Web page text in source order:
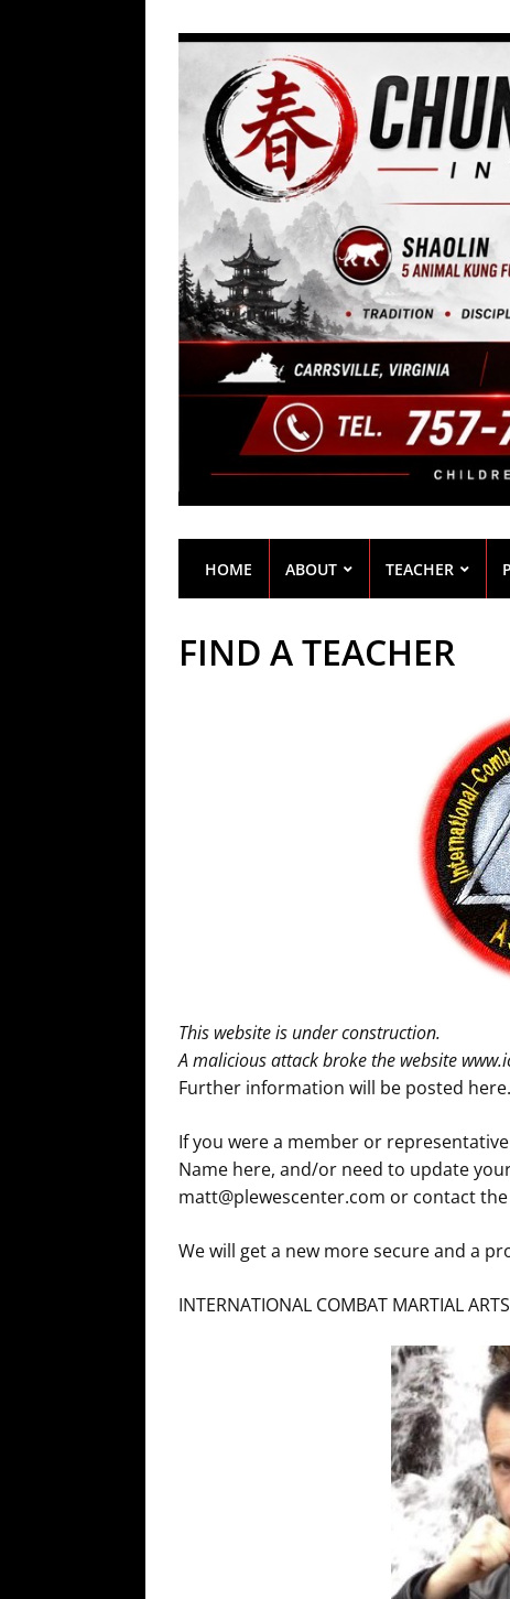
HOME ABOUT TEACHER
FIND A TEACHER
This website is under construction.
A malicious attack broke the website
Further information will be posted
If you were a member or
Name here, and/or need to update
matt@plewescenter.com or contact
We will get a new more secure and a
INTERNATIONAL COMBAT MARTIAL